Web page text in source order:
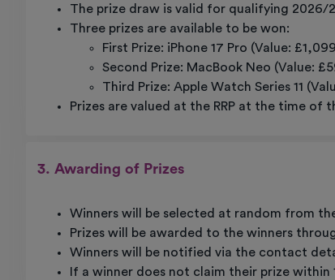
The prize draw is valid for qualifying 2026/
Three prizes are available to be won:
First Prize: iPhone 17 Pro (Value:
Second Prize: MacBook Neo (Value:
Third Prize: Apple Watch Series 11
Prizes are valued at the RRP at the time
3. Awarding of Prizes
Winners will be selected at random from
Prizes will be awarded to the winners
Winners will be notified via the contact
If a winner does not claim their prize